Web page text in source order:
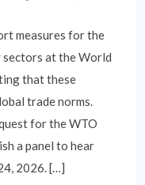
measures for the
sectors at the World
that these
trade norms.
for the WTO
a panel to hear
2026. […]